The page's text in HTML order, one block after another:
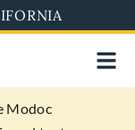
Modoc